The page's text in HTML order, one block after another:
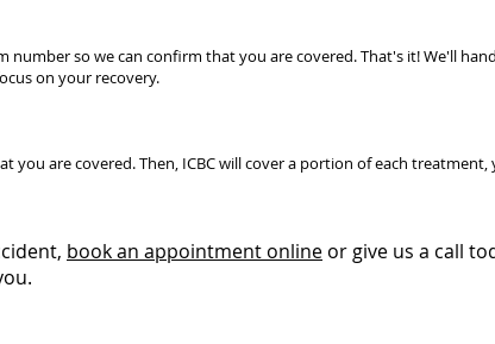
number so we can confirm that you are covered. That's it! We'll
on your recovery.
you are covered. Then, ICBC will cover a portion of each
book an appointment online or give us a call